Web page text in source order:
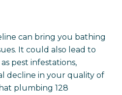
can bring you bathing
It could also lead to
pest infestations,
decline in your quality of
plumbing 128